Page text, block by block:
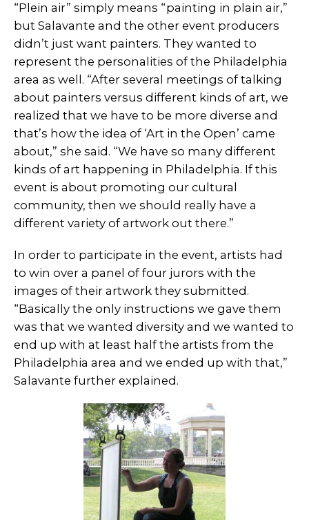
“Plein air” simply means “painting in plain air,”
but Salavante and the other event producers
didn’t just want painters. They wanted to
represent the personalities of the Philadelphia
area as well. “After several meetings of talking
about painters versus different kinds of art, we
realized that we have to be more diverse and
that’s how the idea of ‘Art in the Open’ came
about,” she said. “We have so many different
kinds of art happening in Philadelphia. If this
event is about promoting our cultural
community, then we should really have a
different variety of artwork out there.”
In order to participate in the event, artists had
to win over a panel of four jurors with the
images of their artwork they submitted.
“Basically the only instructions we gave them
was that we wanted diversity and we wanted to
end up with at least half the artists from the
Philadelphia area and we ended up with that,”
Salavante further explained.